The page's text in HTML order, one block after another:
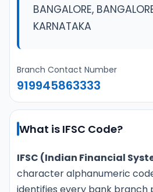
BANGALORE,
KARNATAKA
Branch Contact Number
919945863333
What is IFSC Code?
IFSC (Indian Financial
character alphanumeric